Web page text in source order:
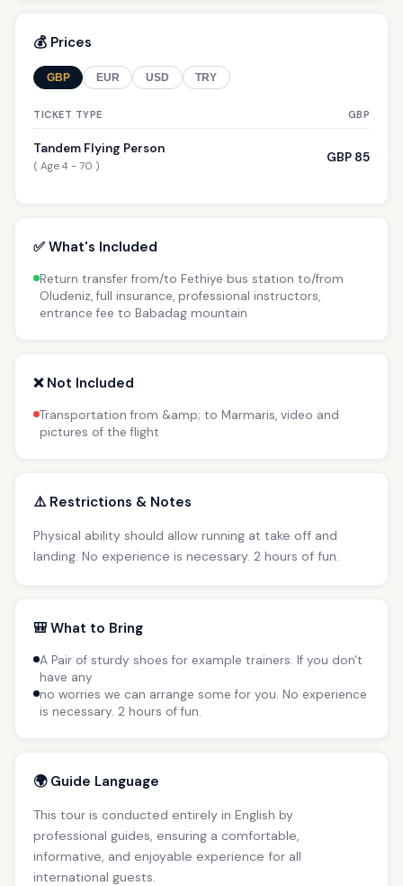
💰 Prices
GBP EUR USD TRY
TICKET TYPE GBP
Tandem Flying Person
( Age 4 - 70 )
GBP 85
✅ What's Included
Return transfer from/to Fethiye bus station to/from
Oludeniz, full insurance, professional instructors,
entrance fee to Babadag mountain
❌ Not Included
Transportation from &amp; to Marmaris, video and
pictures of the flight
⚠️ Restrictions & Notes
Physical ability should allow running at take off and
landing. No experience is necessary. 2 hours of fun.
🎒 What to Bring
A Pair of sturdy shoes for example trainers. If you don't
have any
no worries we can arrange some for you. No experience
is necessary. 2 hours of fun.
🌍 Guide Language
This tour is conducted entirely in English by
professional guides, ensuring a comfortable,
informative, and enjoyable experience for all
international guests.